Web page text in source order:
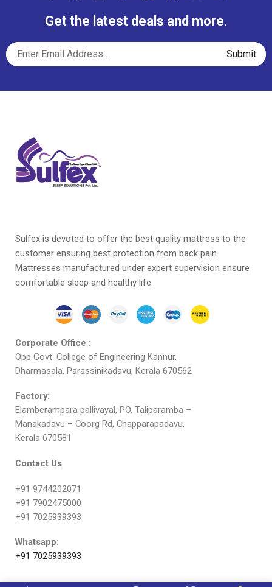
Get the latest deals and more.
Sulfex is devoted to offer the best quality mattress to the
customer ensuring best protection from back pain.
Mattresses manufactured under expert supervision ensure
comfortable sleep and healthy life.
Corporate Office :
Opp Govt. College of Engineering Kannur,
Dharmasala, Parassinikadavu, Kerala 670562
Factory:
Elamberampara pallivayal, PO, Taliparamba –
Manakadavu – Coorg Rd, Chapparapadavu,
Kerala 670581
Contact Us
+91 9744202071
+91 7902475000
+91 7025939393
Whatsapp:
+91 7025939393